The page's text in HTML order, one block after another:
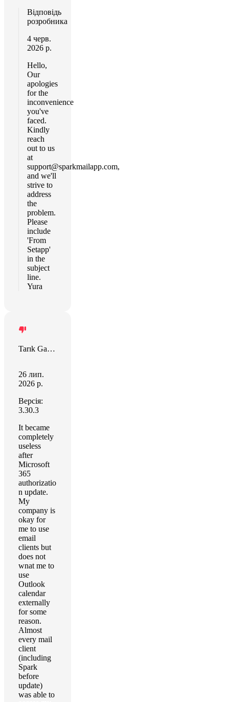
Відповідь
розробника
4 черв.
2026 р.
Hello,
Our
apologies
for the
inconvenience
you've
faced.
Kindly
reach
out to us
at
support@sparkmailapp.com,
and we'll
strive to
address
the
problem.
Please
include
'From
Setapp'
in the
subject
line.
Yura
Tarık Gandur
26 лип.
2026 р.
Версія:
3.30.3
It became
completely
useless
after
Microsoft
365
authorizatio
n update.
My
company is
okay for
me to use
email
clients but
does not
wnat me to
use
Outlook
calendar
externally
for some
reason.
Almost
every mail
client
(including
Spark
before
update)
was able to